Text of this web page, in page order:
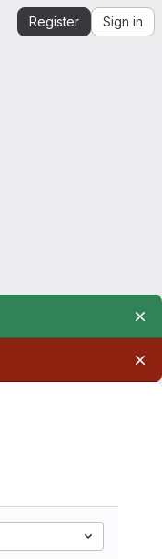
Register Sign in